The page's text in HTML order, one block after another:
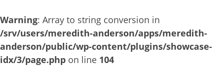
Warning: Array to string conversion in
/srv/users/meredith-anderson/apps/meredith-
anderson/public/wp-content/plugins/showcase-
idx/3/page.php on line 104